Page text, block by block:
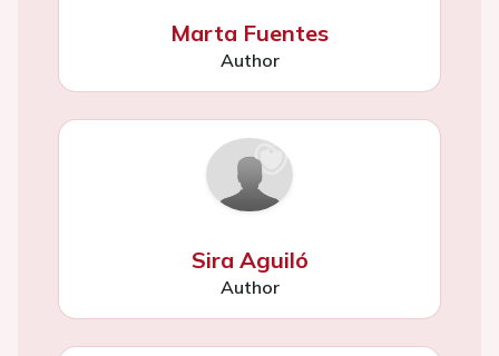
Marta Fuentes
Author
Sira Aguiló
Author